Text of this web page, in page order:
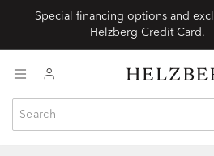
Special financing options and